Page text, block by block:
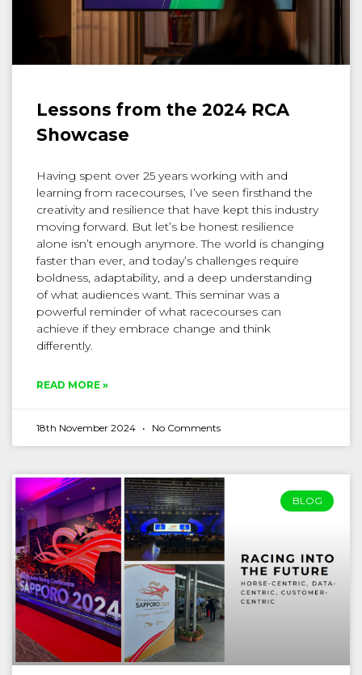
Lessons from the 2024 RCA
Showcase
Having spent over 25 years working with and
learning from racecourses, I’ve seen firsthand the
creativity and resilience that have kept this industry
moving forward. But let’s be honest resilience
alone isn’t enough anymore. The world is changing
faster than ever, and today’s challenges require
boldness, adaptability, and a deep understanding
of what audiences want. This seminar was a
powerful reminder of what racecourses can
achieve if they embrace change and think
differently.
READ MORE »
18th November 2024 No Comments
BLOG